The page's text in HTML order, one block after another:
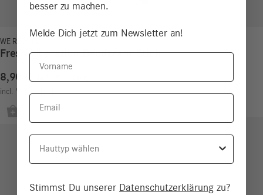
WE REDUCE!
Fresh Liberation Deodorant Stick
8,90
€
incl. VAT
excl.Shipping costs
besser zu machen.
Melde Dich jetzt zum Newsletter an!
Vorname
Email
Hauttyp
Stimmst Du unserer Datenschutzerklärung zu?